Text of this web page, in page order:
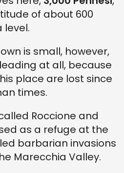
of about 600
level.
is small, however,
at all, because
place are lost since
times.
Roccione and
as a refuge at the
barbarian invasions
Marecchia Valley.